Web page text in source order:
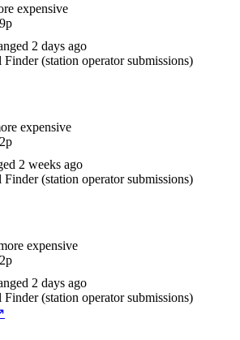
expensive
2 days ago
(station operator submissions)
expensive
2 weeks ago
(station operator submissions)
expensive
2 days ago
(station operator submissions)